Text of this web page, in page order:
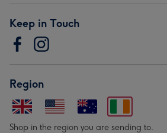
Keep in Touch
Region
Shop in the region you are sending to.